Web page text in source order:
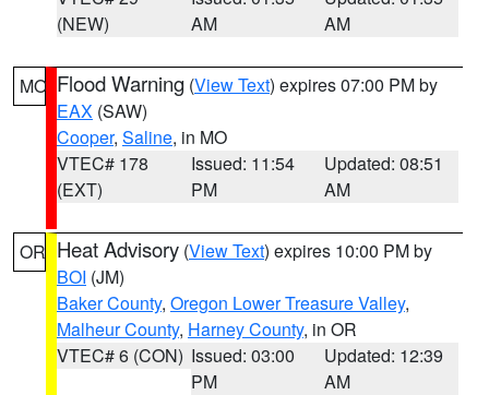
(NEW)
AM
AM
MO Flood Warning (View Text) expires 07:00 PM by
EAX (SAW)
Cooper, Saline, in MO
VTEC# 178
(EXT)
Issued: 11:54
PM
Updated: 08:51
AM
OR Heat Advisory (View Text) expires 10:00 PM by
BOI (JM)
Baker County, Oregon Lower Treasure Valley,
Malheur County, Harney County, in OR
VTEC# 6 (CON) Issued: 03:00
PM
Updated: 12:39
AM